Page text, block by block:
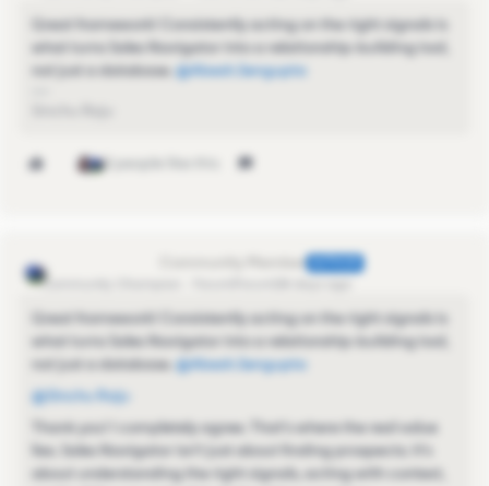
Great framework! Consistently acting on the right signals is
what turns Sales Navigator into a relationship-building tool,
not just a database. ​@Abesh.Sengupta
2 people like this
Abesh.Sengupta AUTHOR
Community Champion
Great framework! Consistently acting on the right signals is
what turns Sales Navigator into a relationship-building tool,
not just a database. ​@Abesh.Sengupta
@Sinchu Raju
Thank you! I completely agree. That's where the real value
lies. Sales Navigator isn't just about finding prospects; it's
about understanding the right signals, acting with context,